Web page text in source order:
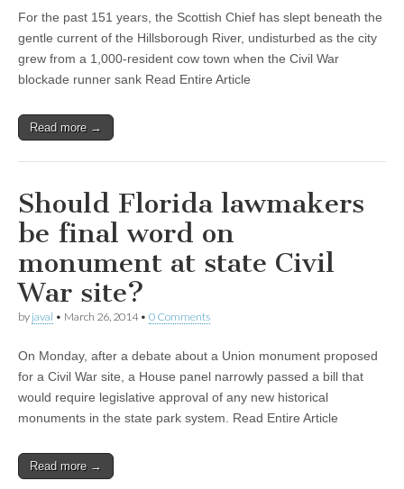
For the past 151 years, the Scottish Chief has slept beneath the
gentle current of the Hillsborough River, undisturbed as the city
grew from a 1,000-resident cow town when the Civil War
blockade runner sank Read Entire Article
Read more →
Should Florida lawmakers
be final word on
monument at state Civil
War site?
by javal • March 26, 2014• 0 Comments
On Monday, after a debate about a Union monument proposed
for a Civil War site, a House panel narrowly passed a bill that
would require legislative approval of any new historical
monuments in the state park system. Read Entire Article
Read more →